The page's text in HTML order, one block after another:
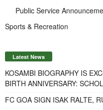
Public Service
Sports & Recreation
Latest News
KOSAMBI BIOGRAPHY IS
BIRTH ANNIVERSARY:
FC GOA SIGN ISAK RALTE,